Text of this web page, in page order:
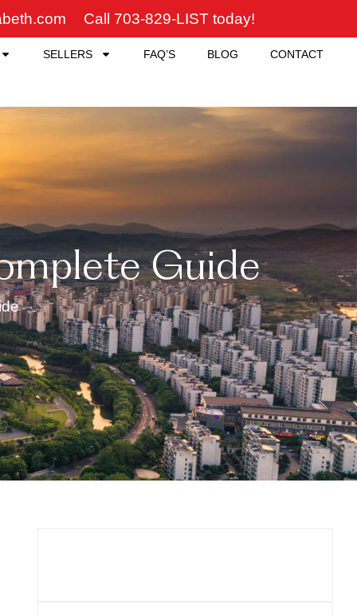
Call 703-829-LIST today!
SELLERS FAQ’S BLOG CONTACT
Guide